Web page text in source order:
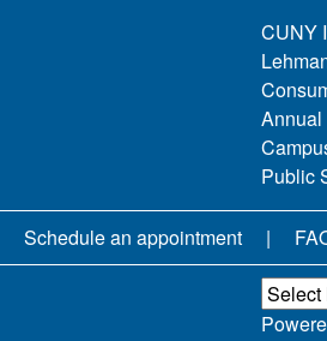
CUNY
Annual
Public
Schedule an appointment